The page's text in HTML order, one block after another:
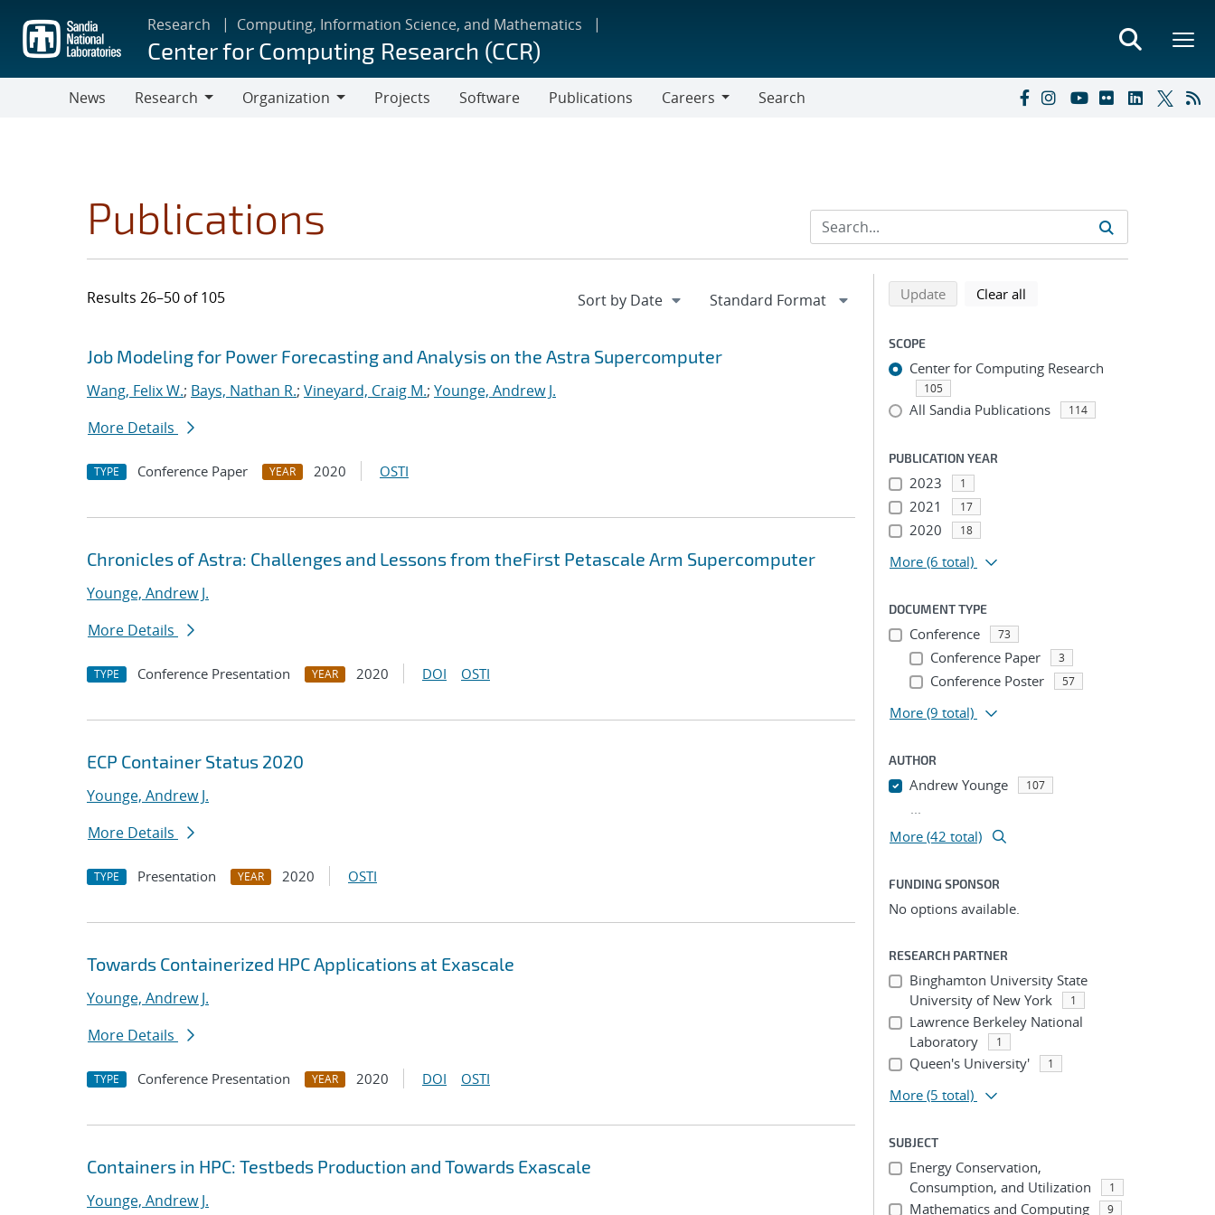
main
content
Research Computing, Information Science, and Mathematics
Center for Computing Research (CCR)
News
Research
Organization
Projects Software Publications
Careers
Search
Publications
Results 26–50 of 105
Search results
Jump to search filters
Job Modeling for Power Forecasting and Analysis on the Astra Supercomputer
Wang, Felix W.; Bays, Nathan R.; Vineyard, Craig M.; Younge, Andrew J.
More Details
TYPE Conference Paper YEAR 2020 OSTI
Chronicles of Astra: Challenges and Lessons from theFirst Petascale Arm Supercomputer
Younge, Andrew J.
More Details
TYPE Conference Presentation YEAR 2020 DOI OSTI
ECP Container Status 2020
Younge, Andrew J.
More Details
TYPE Presentation YEAR 2020 OSTI
Towards Containerized HPC Applications at Exascale
Younge, Andrew J.
More Details
TYPE Conference Presentation YEAR 2020 DOI OSTI
Containers in HPC: Testbeds Production and Towards Exascale
Younge, Andrew J.
Refine search results
Back to top of search results
Updatesearch using selected filters
Clear all
SCOPE
Center for Computing Research
105
All Sandia Publications 114
PUBLICATION YEAR
2023 1
2021 17
2020 18
More (6 total)
DOCUMENT TYPE
Conference 73
Conference Paper 3
Conference Poster 57
More (9 total)
AUTHOR
Andrew Younge 107
...
More (42 total)
FUNDING SPONSOR
No options available.
RESEARCH PARTNER
Binghamton University State
University of New York
1
Lawrence Berkeley National
Laboratory
1
Queen's University' 1
More (5 total)
SUBJECT
Energy Conservation,
Consumption, and Utilization
1
Mathematics and Computing 9